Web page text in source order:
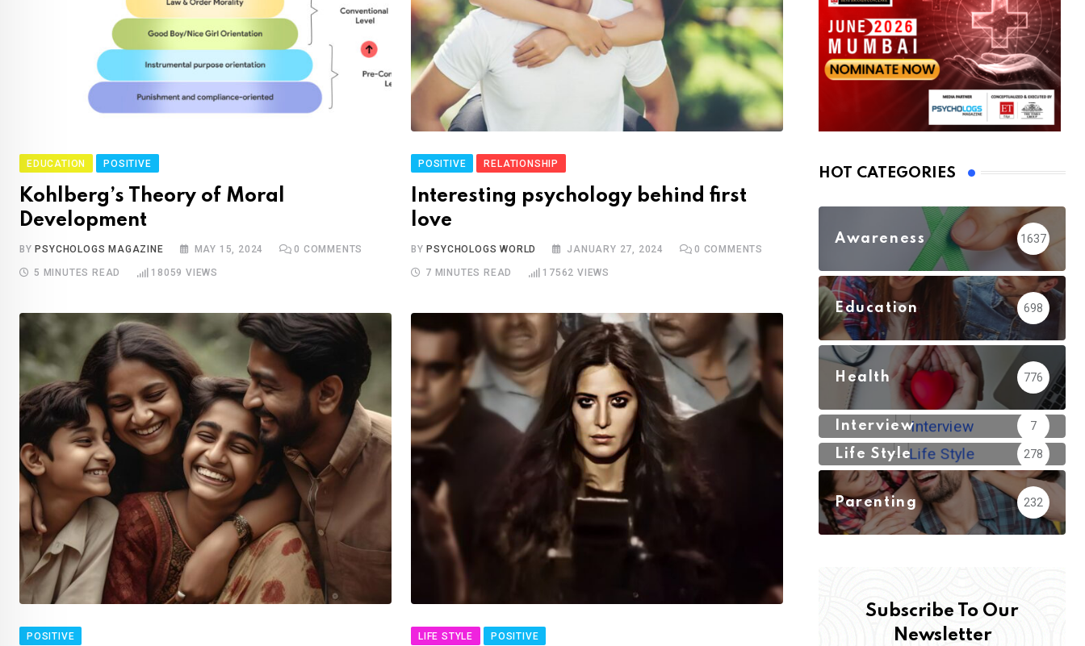
EDUCATION POSITIVE
Kohlberg’s Theory of Moral
Development
BY PSYCHOLOGS MAGAZINE MAY 15, 2024 0 COMMENTS
5 MINUTES READ 18059 VIEWS
POSITIVE RELATIONSHIP
Interesting psychology behind first
love
BY PSYCHOLOGS WORLD JANUARY 27, 2024 0 COMMENTS
7 MINUTES READ 17562 VIEWS
POSITIVE LIFE STYLE POSITIVE
HOT CATEGORIES
Awareness 1637
Education 698
Health 776
Interview 7
Life Style 278
Parenting 232
Subscribe To Our
Newsletter